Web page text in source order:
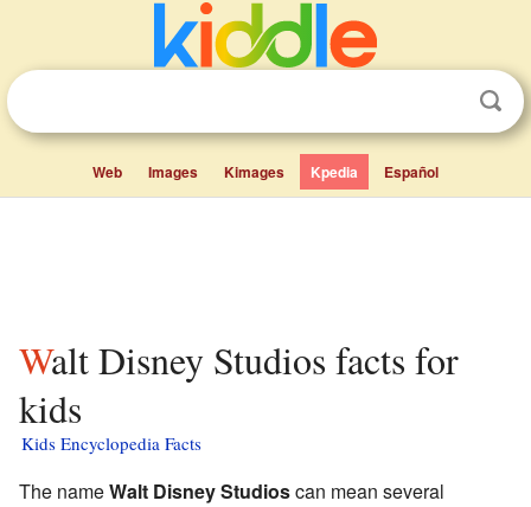
Web Images Kimages Kpedia Español
Walt Disney Studios facts for
kids
Kids Encyclopedia Facts
The nameWalt Disney Studioscan mean several